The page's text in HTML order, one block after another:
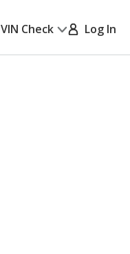
VIN Check Log In